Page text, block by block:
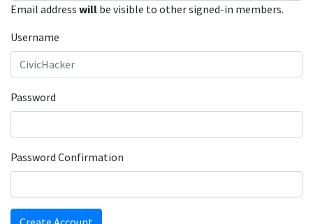
Email address will be visible to other signed-in members.
Username
Password
Password Confirmation